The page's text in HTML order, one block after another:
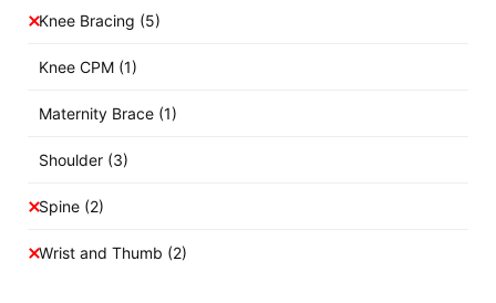
Knee Bracing (5)
Knee CPM (1)
Maternity Brace (1)
Shoulder (3)
Spine (2)
Wrist and Thumb (2)